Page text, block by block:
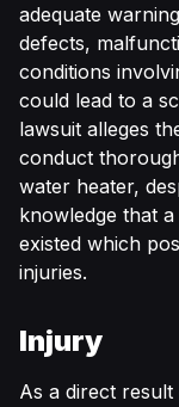
adequate
defects,
conditions
could lead to a
lawsuit alleges
conduct
water heater,
knowledge that
existed which
injuries.
Injury
As a direct